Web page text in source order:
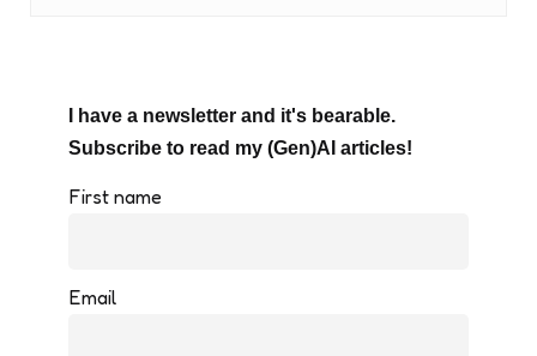
I have a newsletter and it's bearable.
Subscribe to read my (Gen)AI articles!
First name
Email